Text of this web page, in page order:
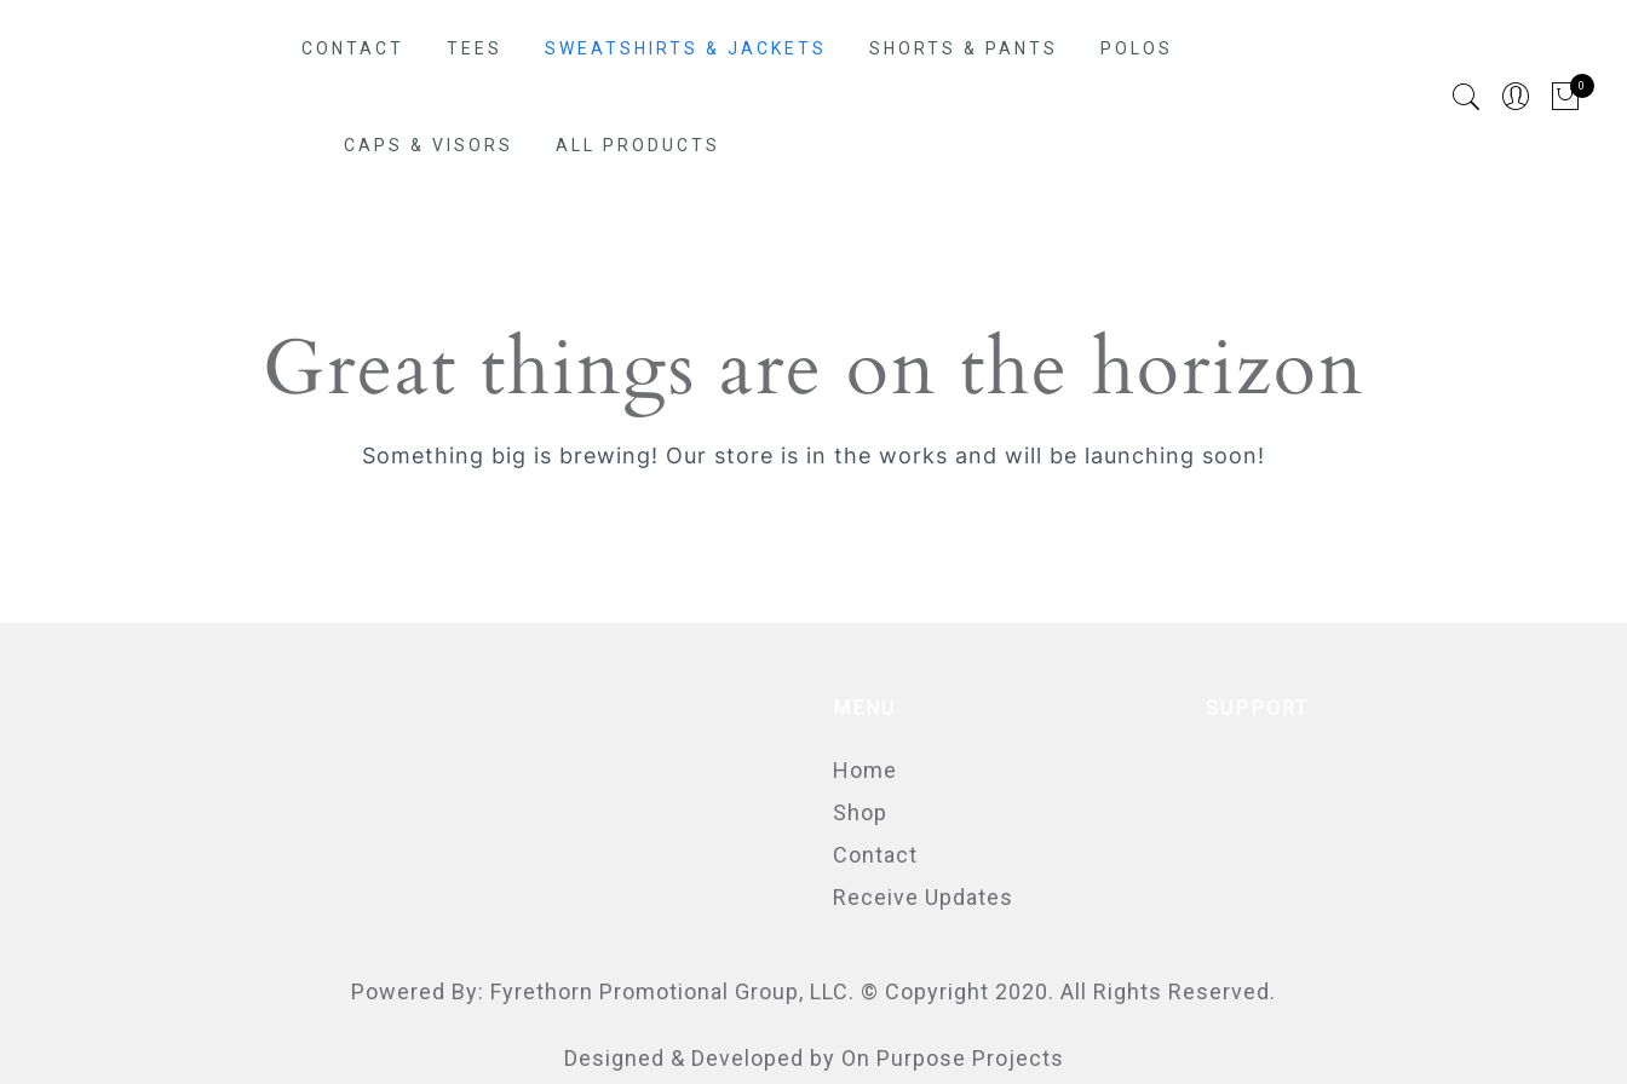
CONTACT TEES SWEATSHIRTS & JACKETS SHORTS & PANTS POLOS
CAPS & VISORS ALL PRODUCTS
0
Great things are on the horizon
Something big is brewing! Our store is in the works and will be launching soon!
Home
Shop
Contact
Receive Updates
Powered By: Fyrethorn Promotional Group, LLC. © Copyright 2020. All Rights Reserved.
Designed & Developed by On Purpose Projects